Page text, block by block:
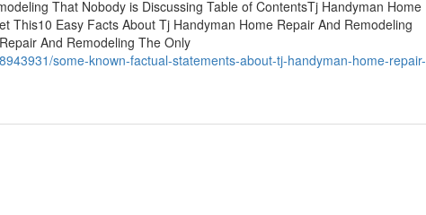
That Nobody is Discussing Table of ContentsTj Handyman Home
This10 Easy Facts About Tj Handyman Home Repair And Remodeling
And Remodeling The Only
some-known-factual-statements-about-tj-handyman-home-repair-